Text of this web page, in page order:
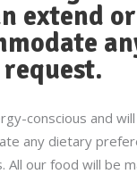
extend or
conscious and will
any dietary
All our food will be